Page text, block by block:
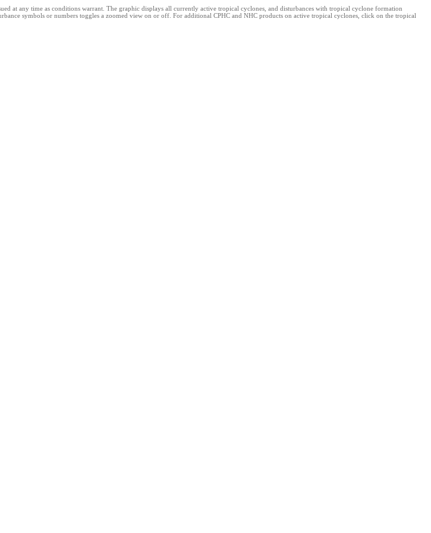
at any time as conditions warrant. The graphic displays all currently active tropical cyclones, and disturbances with tropical cyclone formation
symbols or numbers toggles a zoomed view on or off. For additional CPHC and NHC products on active tropical cyclones, click on the tropical